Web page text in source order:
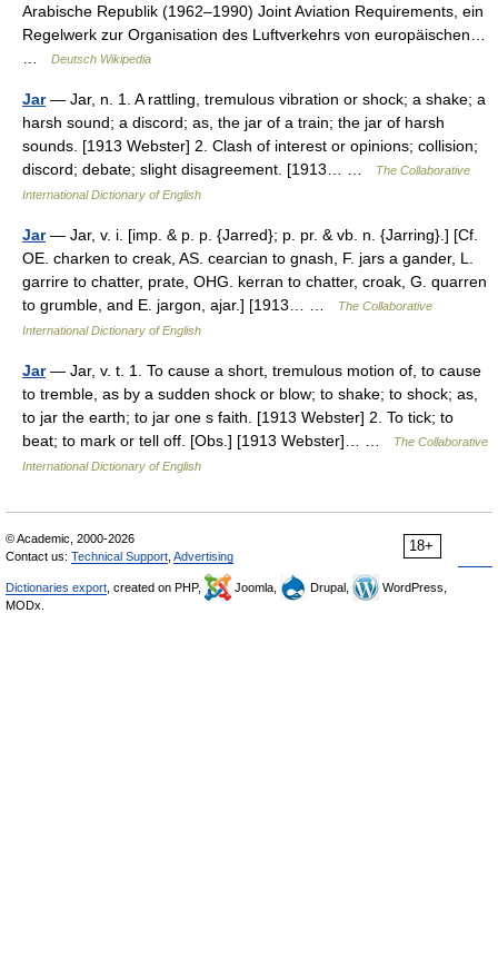
Arabische Republik (1962–1990) Joint Aviation Requirements, ein
Regelwerk zur Organisation des Luftverkehrs von europäischen…
Deutsch Wikipedia
Jar— Jar, n. 1. A rattling, tremulous vibration or shock; a shake; a
harsh sound; a discord; as, the jar of a train; the jar of harsh
sounds. [1913 Webster] 2. Clash of interest or opinions; collision;
discord; debate; slight disagreement. [1913… …
The Collaborative
International Dictionary of English
Jar— Jar, v. i. [imp. & p. p. {Jarred}; p. pr. & vb. n. {Jarring}.] [Cf.
OE. charken to creak, AS. cearcian to gnash, F. jars a gander, L.
garrire to chatter, prate, OHG. kerran to chatter, croak, G. quarren
to grumble, and E. jargon, ajar.] [1913… …
The Collaborative
International Dictionary of English
Jar— Jar, v. t. 1. To cause a short, tremulous motion of, to cause
to tremble, as by a sudden shock or blow; to shake; to shock; as,
to jar the earth; to jar one s faith. [1913 Webster] 2. To tick; to
beat; to mark or tell off. [Obs.] [1913 Webster]… …
The Collaborative
International Dictionary of English
18+
© Academic, 2000-2026
Contact us: Technical Support Advertising
Dictionaries export , created on PHP, Joomla, Drupal,
WordPress,
MODx.